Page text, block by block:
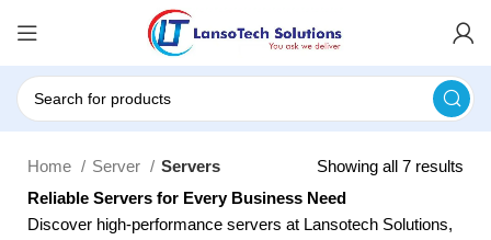
Home Server Servers
Showing all 7 results
Reliable Servers for Every Business Need
Discover high-performance servers at Lansotech Solutions,